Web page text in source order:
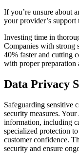
If you’re unsure about
your provider’s
Investing time in
Companies with strong
40% faster and cutting
with proper preparation
Data Privacy
Safeguarding sensitive
security measures.
information, including
specialized protection
customer confidence.
security and ensure